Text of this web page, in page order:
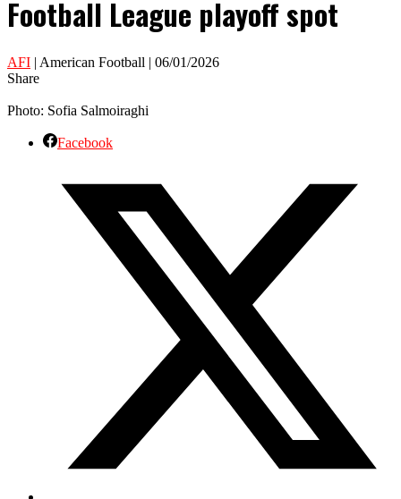
Football League playoff spot
AFI | American Football | 06/01/2026
Share
Photo: Sofia Salmoiraghi
Facebook